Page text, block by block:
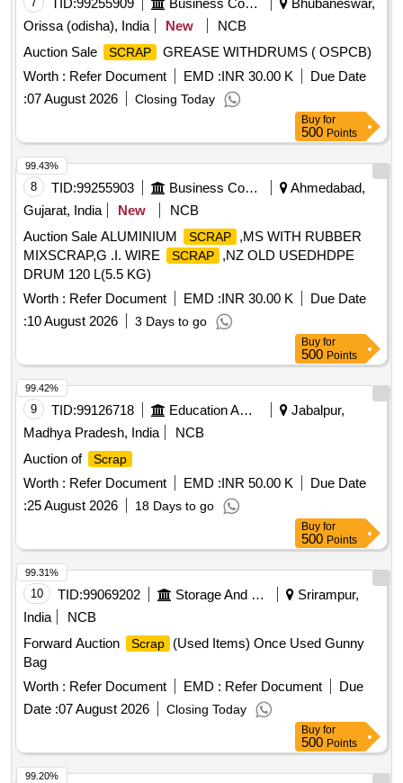
TID:99255909 Business Consultancy
Bhubaneswar,
Orissa (odisha), India
New
NCB
Auction Sale
SCRAP
GREASE WITHDRUMS ( OSPCB)
Worth : Refer Document EMD :INR 30.00 K
Due Date
:07 August 2026 Closing Today
Buy for
500 Points
8 TID:99255903 Business Consultancy
Ahmedabad,
Gujarat, India
New
NCB
Auction Sale ALUMINIUM
SCRAP
,MS WITH RUBBER
MIXSCRAP,G .I. WIRE
SCRAP
,NZ OLD USEDHDPE
DRUM 120 L(5.5 KG)
Worth : Refer Document EMD :INR 30.00 K
Due Date
:10 August 2026 3 Days to go
99.43%
Buy for
500 Points
9 TID:99126718 Education And Research Institute
Jabalpur,
Madhya Pradesh, India
NCB
Auction of
Scrap
Worth : Refer Document EMD :INR 50.00 K
Due Date
:25 August 2026 18 Days to go
99.42%
Buy for
500 Points
10 TID:99069202 Storage And Warehousing
Srirampur,
India
NCB
Forward Auction
Scrap
(Used Items) Once Used Gunny
Bag
Worth : Refer Document EMD : Refer Document
Due
Date :07 August 2026 Closing Today
99.31%
Buy for
500 Points
99.20%